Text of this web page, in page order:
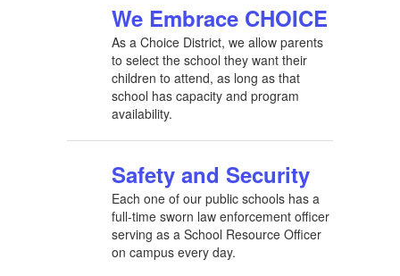
We Embrace CHOICE
As a Choice District, we allow parents
to select the school they want their
children to attend, as long as that
school has capacity and program
availability.
Safety and Security
Each one of our public schools has a
full-time sworn law enforcement officer
serving as a School Resource Officer
on campus every day.